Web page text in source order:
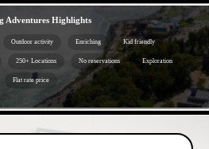
Adventures Highlights
Outdoor activity Enriching Kid friendly
250+ Locations No reservations Exploration
Flat rate price